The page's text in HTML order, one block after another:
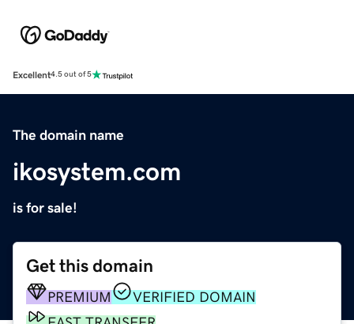
Excellent4.5 out of 5
The domain name
ikosystem.com
is for sale!
Get this domain
PREMIUM
VERIFIED DOMAIN